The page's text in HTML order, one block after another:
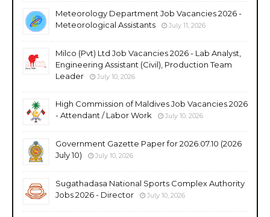
Meteorology Department Job Vacancies 2026 -
Meteorological Assistants
July 11, 2026
Milco (Pvt) Ltd Job Vacancies 2026 - Lab Analyst,
Engineering Assistant (Civil), Production Team
Leader
July 10, 2026
High Commission of Maldives Job Vacancies 2026
- Attendant / Labor Work
July 10, 2026
Government Gazette Paper for 2026.07.10 (2026
July 10)
July 10, 2026
Sugathadasa National Sports Complex Authority
Jobs 2026 - Director
July 10, 2026